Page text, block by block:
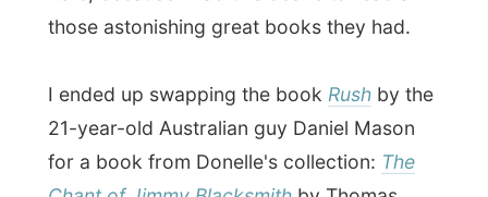
The Chant of Jimmie Blacksmith is based
turn of the 20th century and it set against
the background of a turbulent Australian
history. Both angles interest me as I can